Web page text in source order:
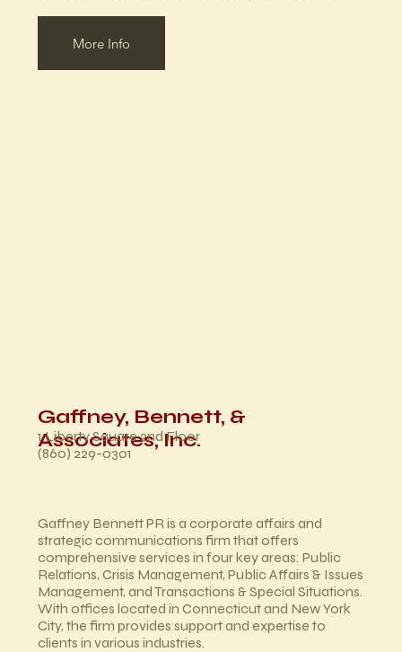
More Info
Gaffney, Bennett, &
Associates, Inc.
Gaffney Bennett PR is a corporate affairs and
strategic communications firm that offers
comprehensive services in four key areas: Public
Relations, Crisis Management, Public Affairs & Issues
Management, and Transactions & Special Situations.
With offices located in Connecticut and New York
City, the firm provides support and expertise to
clients in various industries.
1 Liberty Square 2nd Floor
(860) 229-0301